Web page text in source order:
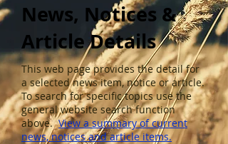
News, Notices &
Article Details
This web page provides the detail for
a selected news item, notice or article.
To search for specific topics use the
general website search function
above. View a summary of current
news, notices and article items.